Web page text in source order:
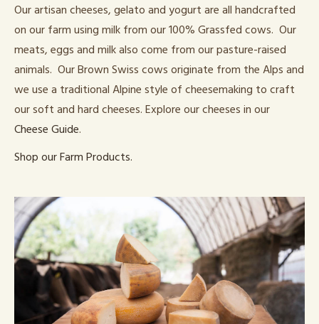
Our artisan cheeses, gelato and yogurt are all handcrafted
on our farm using milk from our 100% Grassfed cows. Our
meats, eggs and milk also come from our pasture-raised
animals. Our Brown Swiss cows originate from the Alps and
we use a traditional Alpine style of cheesemaking to craft
our soft and hard cheeses. Explore our cheeses in our
Cheese Guide.
Shop our Farm Products.